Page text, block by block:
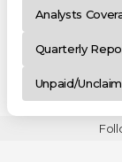
Analysts
Quarterly
Unpaid/